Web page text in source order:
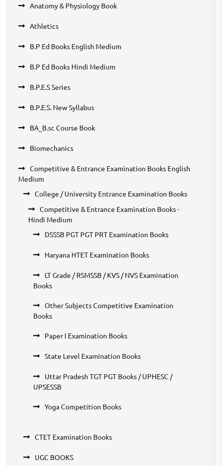
Anatomy & Physiology Book
Athletics
B.P Ed Books English Medium
B.P Ed Books Hindi Medium
B.P.E.S Series
B.P.E.S. New Syllabus
BA_B.sc Course Book
Biomechanics
Competitive & Entrance Examination Books English
Medium
College / University Entrance Examination Books
Competitive & Entrance Examination Books -
Hindi Medium
DSSSB PGT PGT PRT Examination Books
Haryana HTET Examination Books
LT Grade / RSMSSB / KVS / NVS Examination
Books
Other Subjects Competitive Examination
Books
Paper I Examination Books
State Level Examination Books
Uttar Pradesh TGT PGT Books / UPHESC /
UPSESSB
Yoga Competition Books
CTET Examination Books
UGC BOOKS